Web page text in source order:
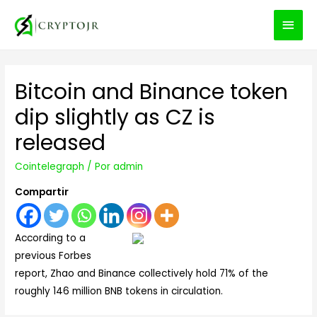
Bitcoin and Binance token
dip slightly as CZ is
released
Cointelegraph / Poradmin
Compartir
According to a
previous Forbes
report, Zhao and Binance collectively hold 71% of the
roughly 146 million BNB tokens in circulation.